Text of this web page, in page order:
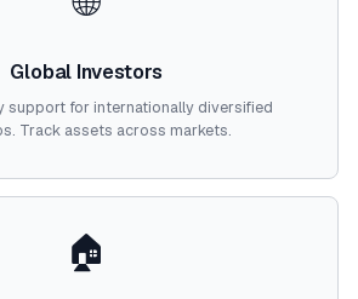
Global Investors
support for internationally diversified
Track assets across markets.
🏠